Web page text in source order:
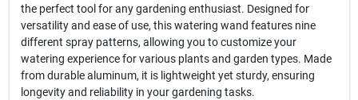
the perfect tool for any gardening enthusiast. Designed for
versatility and ease of use, this watering wand features nine
different spray patterns, allowing you to customize your
watering experience for various plants and garden types. Made
from durable aluminum, it is lightweight yet sturdy, ensuring
longevity and reliability in your gardening tasks.